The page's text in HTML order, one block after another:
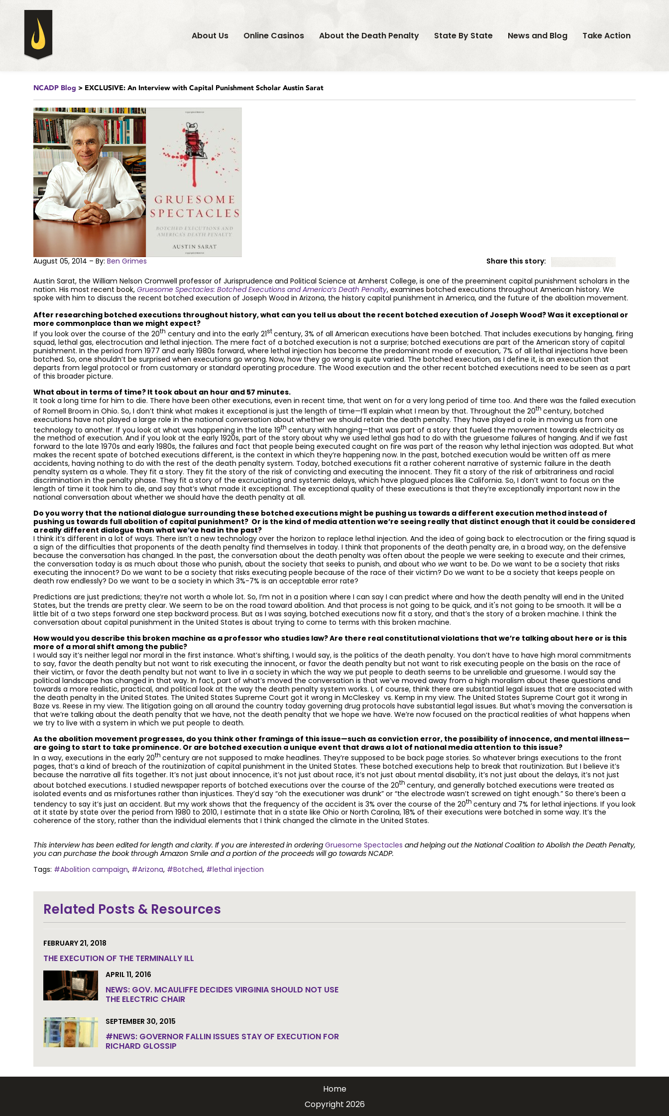
About Us Online Casinos About the Death Penalty State By State News and Blog Take Action
NCADP Blog > EXCLUSIVE: An Interview with Capital Punishment Scholar Austin Sarat
Share this story:
August 05, 2014 – By: Ben Grimes
Austin Sarat, the William Nelson Cromwell professor of Jurisprudence and Political Science at Amherst College, is one of the preeminent capital punishment scholars in the
nation. His most recent book, Gruesome Spectacles: Botched Executions and America’s Death Penalty, examines botched executions throughout American history. We
spoke with him to discuss the recent botched execution of Joseph Wood in Arizona, the history capital punishment in America, and the future of the abolition movement.
After researching botched executions throughout history, what can you tell us about the recent botched execution of Joseph Wood? Was it exceptional or
more commonplace than we might expect?
If you look over the course of the 20th century and into the early 21stcentury, 3% of all American executions have been botched. That includes executions by hanging, firing
squad, lethal gas, electrocution and lethal injection. The mere fact of a botched execution is not a surprise; botched executions are part of the American story of capital
punishment. In the period from 1977 and early 1980s forward, where lethal injection has become the predominant mode of execution, 7% of all lethal injections have been
botched. So, one shouldn’t be surprised when executions go wrong. Now, how they go wrong is quite varied. The botched execution, as I define it, is an execution that
departs from legal protocol or from customary or standard operating procedure. The Wood execution and the other recent botched executions need to be seen as a part
of this broader picture.
What about in terms of time? It took about an hour and 57 minutes.
It took a long time for him to die. There have been other executions, even in recent time, that went on for a very long period of time too. And there was the failed execution
of Romell Broom in Ohio. So, I don’t think what makes it exceptional is just the length of time—I’ll explain what I mean by that. Throughout the 20th century, botched
executions have not played a large role in the national conversation about whether we should retain the death penalty. They have played a role in moving us from one
technology to another. If you look at what was happening in the late 19th century with hanging—that was part of a story that fueled the movement towards electricity as
the method of execution. And if you look at the early 1920s, part of the story about why we used lethal gas had to do with the gruesome failures of hanging. And if we fast
forward to the late 1970s and early 1980s, the failures and fact that people being executed caught on fire was part of the reason why lethal injection was adopted. But what
makes the recent spate of botched executions different, is the context in which they’re happening now. In the past, botched execution would be written off as mere
accidents, having nothing to do with the rest of the death penalty system. Today, botched executions fit a rather coherent narrative of systemic failure in the death
penalty system as a whole. They fit a story. They fit the story of the risk of convicting and executing the innocent. They fit a story of the risk of arbitrariness and racial
discrimination in the penalty phase. They fit a story of the excruciating and systemic delays, which have plagued places like California. So, I don’t want to focus on the
length of time it took him to die, and say that’s what made it exceptional. The exceptional quality of these executions is that they’re exceptionally important now in the
national conversation about whether we should have the death penalty at all.
Do you worry that the national dialogue surrounding these botched executions might be pushing us towards a different execution method instead of
pushing us towards full abolition of capital punishment? Or is the kind of media attention we’re seeing really that distinct enough that it could be considered
a really different dialogue than what we’ve had in the past?
I think it’s different in a lot of ways. There isn’t a new technology over the horizon to replace lethal injection. And the idea of going back to electrocution or the firing squad is
a sign of the difficulties that proponents of the death penalty find themselves in today. I think that proponents of the death penalty are, in a broad way, on the defensive
because the conversation has changed. In the past, the conversation about the death penalty was often about the people we were seeking to execute and their crimes,
the conversation today is as much about those who punish, about the society that seeks to punish, and about who we want to be. Do we want to be a society that risks
executing the innocent? Do we want to be a society that risks executing people because of the race of their victim? Do we want to be a society that keeps people on
death row endlessly? Do we want to be a society in which 3%-7% is an acceptable error rate?
Predictions are just predictions; they’re not worth a whole lot. So, I’m not in a position where I can say I can predict where and how the death penalty will end in the United
States, but the trends are pretty clear. We seem to be on the road toward abolition. And that process is not going to be quick, and it's not going to be smooth. It will be a
little bit of a two steps forward one step backward process. But as I was saying, botched executions now fit a story, and that’s the story of a broken machine. I think the
conversation about capital punishment in the United States is about trying to come to terms with this broken machine.
How would you describe this broken machine as a professor who studies law? Are there real constitutional violations that we’re talking about here or is this
more of a moral shift among the public?
I would say it’s neither legal nor moral in the first instance. What’s shifting, I would say, is the politics of the death penalty. You don’t have to have high moral commitments
to say, favor the death penalty but not want to risk executing the innocent, or favor the death penalty but not want to risk executing people on the basis on the race of
their victim, or favor the death penalty but not want to live in a society in which the way we put people to death seems to be unreliable and gruesome. I would say the
political landscape has changed in that way. In fact, part of what’s moved the conversation is that we’ve moved away from a high moralism about these questions and
towards a more realistic, practical, and political look at the way the death penalty system works. I, of course, think there are substantial legal issues that are associated with
the death penalty in the United States. The United States Supreme Court got it wrong in McCleskey vs. Kemp in my view. The United States Supreme Court got it wrong in
Baze vs. Reese in my view. The litigation going on all around the country today governing drug protocols have substantial legal issues. But what’s moving the conversation is
that we’re talking about the death penalty that we have, not the death penalty that we hope we have. We’re now focused on the practical realities of what happens when
we try to live with a system in which we put people to death.
As the abolition movement progresses, do you think other framings of this issue—such as conviction error, the possibility of innocence, and mental illness—
are going to start to take prominence. Or are botched execution a unique event that draws a lot of national media attention to this issue?
In a way, executions in the early 20th century are not supposed to make headlines. They’re supposed to be back page stories. So whatever brings executions to the front
pages, that’s a kind of breach of the routinization of capital punishment in the United States. These botched executions help to break that routinization. But I believe it’s
because the narrative all fits together. It’s not just about innocence, it’s not just about race, it’s not just about mental disability, it’s not just about the delays, it’s not just
about botched executions. I studied newspaper reports of botched executions over the course of the 20th century, and generally botched executions were treated as
isolated events and as misfortunes rather than injustices. They’d say “oh the executioner was drunk” or “the electrode wasn’t screwed on tight enough.” So there’s been a
tendency to say it’s just an accident. But my work shows that the frequency of the accident is 3% over the course of the 20th century and 7% for lethal injections. If you look
at it state by state over the period from 1980 to 2010, I estimate that in a state like Ohio or North Carolina, 18% of their executions were botched in some way. It’s the
coherence of the story, rather than the individual elements that I think changed the climate in the United States.
This interview has been edited for length and clarity. If you are interested in ordering Gruesome Spectacles and helping out the National Coalition to Abolish the Death Penalty,
you can purchase the book through Amazon Smile and a portion of the proceeds will go towards NCADP.
Tags: #Abolition campaign, #Arizona, #Botched, #lethal injection
Related Posts & Resources
FEBRUARY 21, 2018
THE EXECUTION OF THE TERMINALLY ILL
APRIL 11, 2016
NEWS: GOV. MCAULIFFE DECIDES VIRGINIA SHOULD NOT USE
THE ELECTRIC CHAIR
SEPTEMBER 30, 2015
#NEWS: GOVERNOR FALLIN ISSUES STAY OF EXECUTION FOR
RICHARD GLOSSIP
Home
Copyright 2026